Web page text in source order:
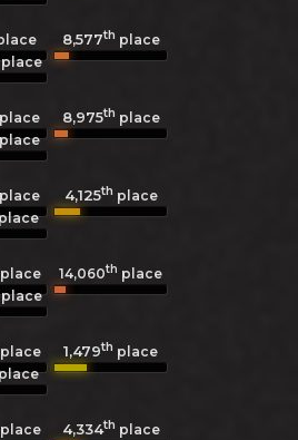
8,577th place
place 8,975th place
place 4,125th place
place 14,060th place
place 1,479th place
place 4,334th place